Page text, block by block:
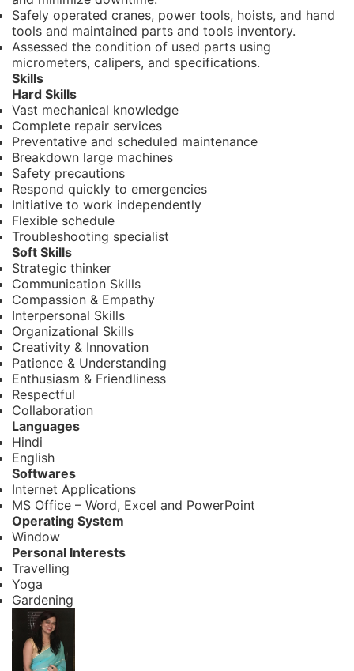
Safely operated cranes, power tools, hoists, and hand
tools and maintained parts and tools inventory.
Assessed the condition of used parts using
micrometers, calipers, and specifications.
Skills
Hard Skills
Vast mechanical knowledge
Complete repair services
Preventative and scheduled maintenance
Breakdown large machines
Safety precautions
Respond quickly to emergencies
Initiative to work independently
Flexible schedule
Troubleshooting specialist
Soft Skills
Strategic thinker
Communication Skills
Compassion & Empathy
Interpersonal Skills
Organizational Skills
Creativity & Innovation
Patience & Understanding
Enthusiasm & Friendliness
Respectful
Collaboration
Languages
Hindi
English
Softwares
Internet Applications
MS Office – Word, Excel and PowerPoint
Operating System
Window
Personal Interests
Travelling
Yoga
Gardening